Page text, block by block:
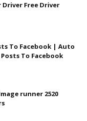
Free Driver
To Facebook | Auto
To Facebook
runner 2520